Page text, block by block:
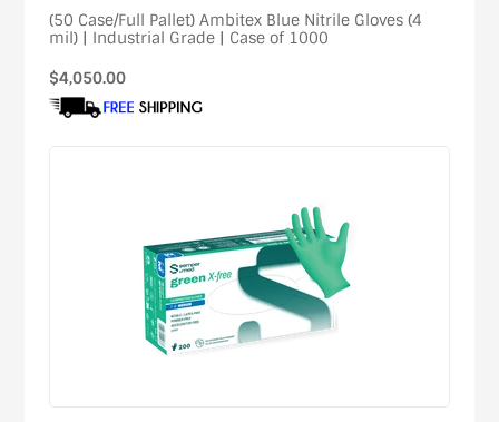
(50 Case/Full Pallet) Ambitex Blue Nitrile Gloves (4
mil) | Industrial Grade | Case of 1000
Regular
price
$4,050.00